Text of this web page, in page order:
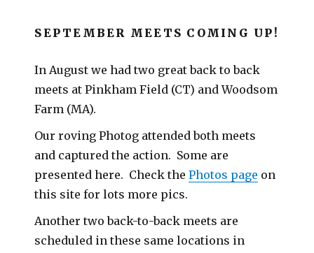
SEPTEMBER MEETS COMING UP!
In August we had two great back to back
meets at Pinkham Field (CT) and Woodsom
Farm (MA).
Our roving Photog attended both meets
and captured the action. Some are
presented here. Check thePhotos page on
this site for lots more pics.
Another two back-to-back meets are
scheduled in these same locations in